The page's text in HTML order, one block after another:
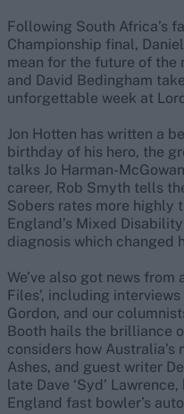
Following South Africa’s
Championship final,
mean for the future of
and David Bedingham
unforgettable week at
Jon Hotten has written a
birthday of his hero, the
talks Jo Harman-
career, Rob Smyth tells
Sobers rates more highly
England’s Mixed
diagnosis which changed
We’ve also got news from
Files’, including
Gordon, and our
Booth hails the brilliance
considers how
Ashes, and guest writer
late Dave ‘Syd’
England fast bowler’s